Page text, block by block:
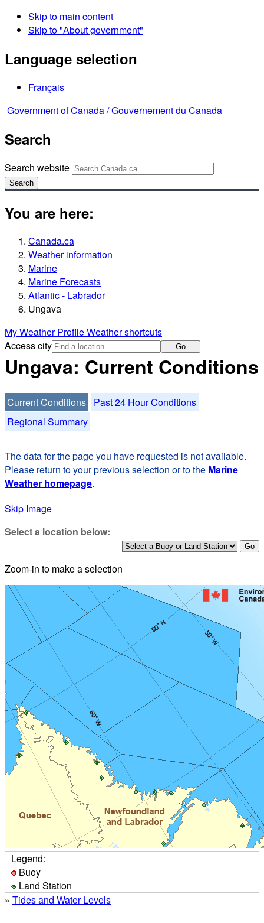
Skip to main content
Skip to "About government"
Language selection
Français
Government of Canada /Gouvernement du Canada
Search
Search website
Search
You are here:
Canada.ca
Weather information
Marine
Marine Forecasts
Atlantic - Labrador
Ungava
My Weather ProfileWeather shortcuts
Access city
Go
Ungava: Current Conditions
Current Conditions
Past 24 Hour Conditions
Regional Summary
The data for the page you have requested is not available.
Please return to your previous selection or to the Marine
Weather homepage.
Skip Image
Select a location below:
Zoom-in to make a selection
Legend:
Buoy
Land Station
» Tides and Water Levels